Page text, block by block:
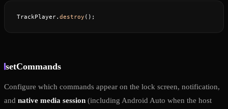
TrackPlayer. destroy ();
setCommands
Configure which commands appear on the lock screen, notification,
and native media session (including Android Auto when the host